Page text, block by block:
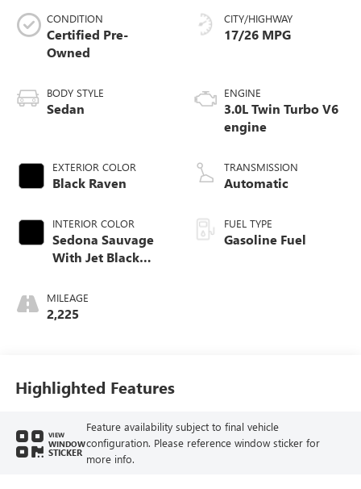
CONDITION
Certified Pre-
Owned
BODY STYLE
Sedan
EXTERIOR COLOR
Black Raven
INTERIOR COLOR
Sedona Sauvage
With Jet Black
MILEAGE
2,225
CITY/HIGHWAY
17/26 MPG
ENGINE
3.0L Twin Turbo V6
engine
TRANSMISSION
Automatic
FUEL TYPE
Gasoline Fuel
Highlighted Features
VIEW
WINDOW
STICKER
Feature availability subject to final vehicle
configuration. Please reference window sticker for
more info.